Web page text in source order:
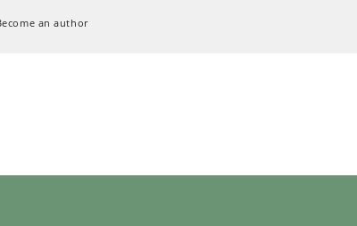
an author